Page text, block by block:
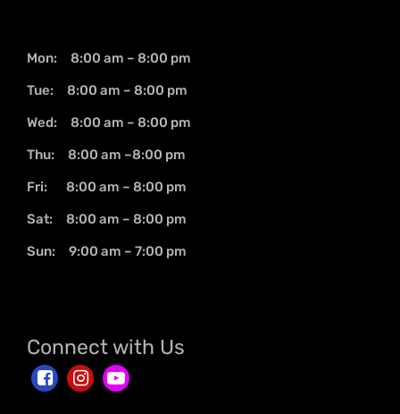
Mon: 8:00 am – 8:00 pm
Tue: 8:00 am – 8:00 pm
Wed: 8:00 am – 8:00 pm
Thu: 8:00 am –8:00 pm
Fri: 8:00 am – 8:00 pm
Sat: 8:00 am – 8:00 pm
Sun: 9:00 am – 7:00 pm
Connect with Us